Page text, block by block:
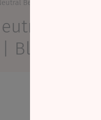
Beanie | Jacqueline &
Black